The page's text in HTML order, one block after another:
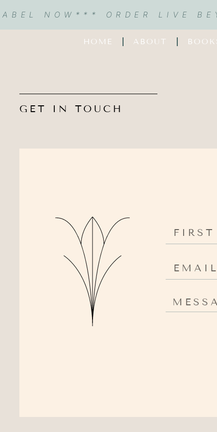
NOW *** ORDER LIVE
HOME ABOUT
GET IN TOUCH